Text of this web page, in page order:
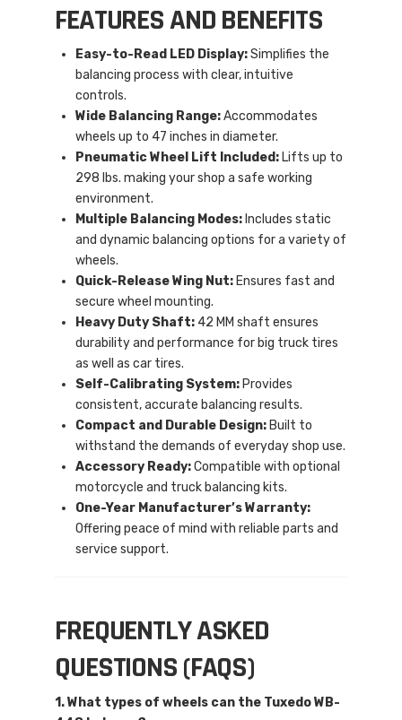
FEATURES AND BENEFITS
Easy-to-Read LED Display:Simplifies the
balancing process with clear, intuitive
controls.
Wide Balancing Range:Accommodates
wheels up to 47 inches in diameter.
Pneumatic Wheel Lift Included: Lifts up to
298 lbs. making your shop a safe working
environment.
Multiple Balancing Modes: Includes static
and dynamic balancing options for a variety of
wheels.
Quick-Release Wing Nut: Ensures fast and
secure wheel mounting.
Heavy Duty Shaft: 42 MM shaft ensures
durability and performance for big truck tires
as well as car tires.
Self-Calibrating System: Provides
consistent, accurate balancing results.
Compact and Durable Design: Built to
withstand the demands of everyday shop use.
Accessory Ready:Compatible with optional
motorcycle and truck balancing kits.
One-Year Manufacturer’s Warranty:
Offering peace of mind with reliable parts and
service support.
FREQUENTLY ASKED
QUESTIONS (FAQS)
1. What types of wheels can the Tuxedo WB-